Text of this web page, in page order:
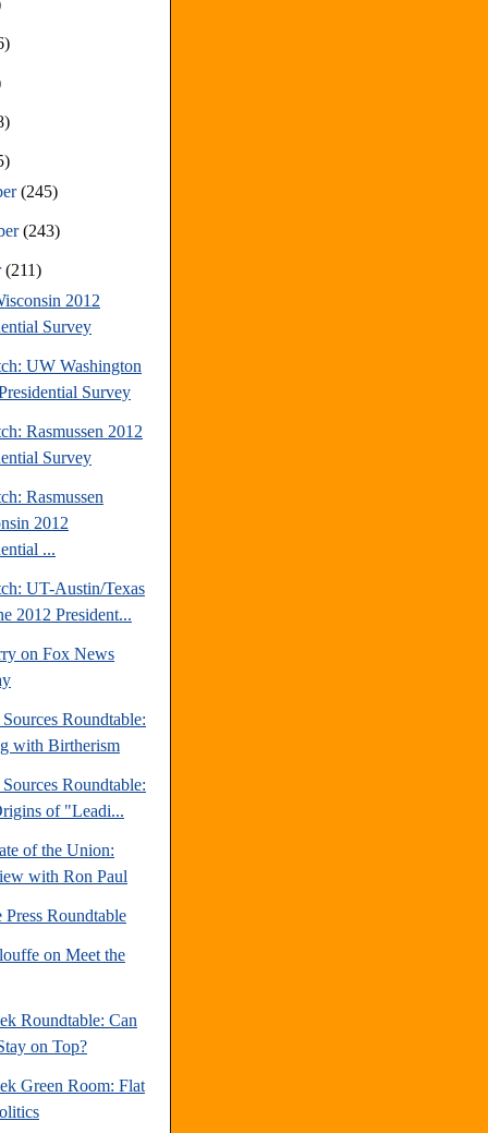
(245)
(243)
(211)
2012
Survey
UW Washington
Survey
Rasmussen 2012
Survey
Rasmussen
2012
...
UT-Austin/Texas
2012 President...
on Fox News
Roundtable:
with Birtherism
Roundtable:
of "Leadi...
of the Union:
with Ron Paul
Press Roundtable
on Meet the
Roundtable: Can
on Top?
Green Room: Flat